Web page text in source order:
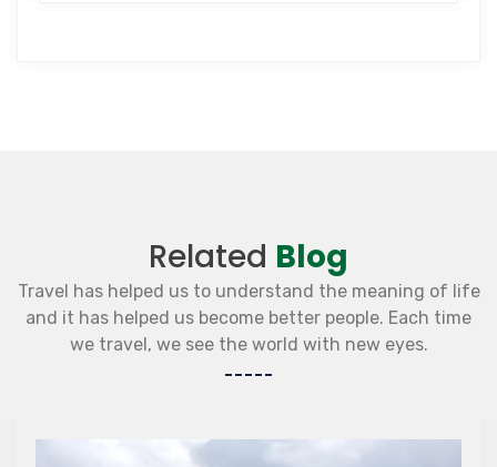
Related Blog
Travel has helped us to understand the meaning of life
and it has helped us become better people. Each time
we travel, we see the world with new eyes.